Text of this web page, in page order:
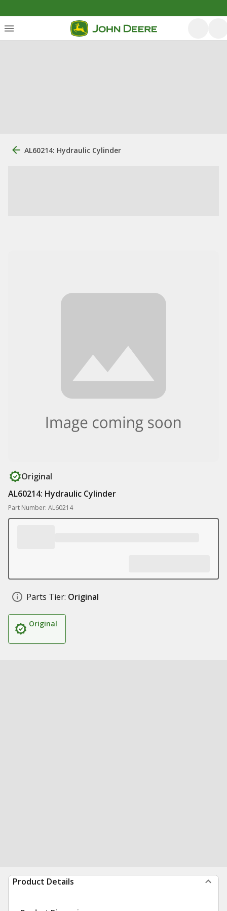
AL60214: Hydraulic Cylinder
Original
AL60214: Hydraulic Cylinder
Part Number: AL60214
Parts Tier: Original
Original
Product Details